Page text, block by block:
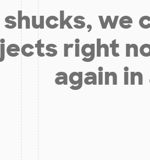
we
right
again